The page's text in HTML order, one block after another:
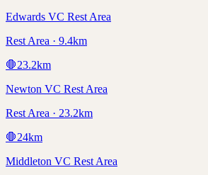
Edwards VC Rest Area
Rest Area · 9.4km
🛑23.2km
Newton VC Rest Area
Rest Area · 23.2km
🛑24km
Middleton VC Rest Area